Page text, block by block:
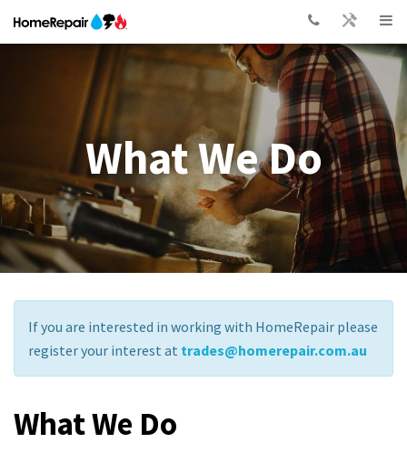
What We Do
If you are interested in working with HomeRepair please
register your interest at trades@homerepair.com.au
What We Do